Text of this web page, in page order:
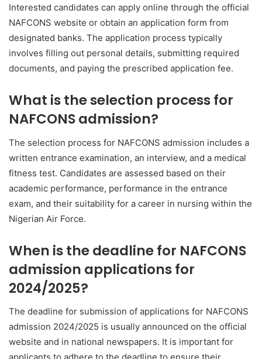
Interested candidates can apply online through the official
NAFCONS website or obtain an application form from
designated banks. The application process typically
involves filling out personal details, submitting required
documents, and paying the prescribed application fee.
What is the selection process for
NAFCONS admission?
The selection process for NAFCONS admission includes a
written entrance examination, an interview, and a medical
fitness test. Candidates are assessed based on their
academic performance, performance in the entrance
exam, and their suitability for a career in nursing within the
Nigerian Air Force.
When is the deadline for NAFCONS
admission applications for
2024/2025?
The deadline for submission of applications for NAFCONS
admission 2024/2025 is usually announced on the official
website and in national newspapers. It is important for